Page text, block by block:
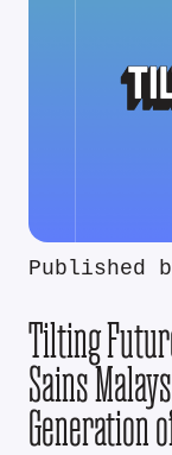
Published
Tilting
Sains
Generation